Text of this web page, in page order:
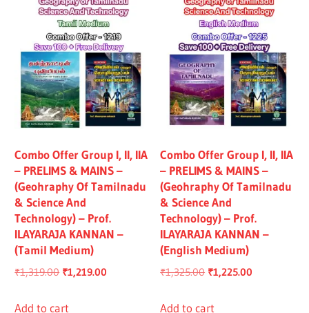
Combo Offer Group I, II, IIA
– PRELIMS & MAINS –
(Geohraphy Of Tamilnadu
& Science And
Technology) – Prof.
ILAYARAJA KANNAN –
(Tamil Medium)
₹1,319.00 Original
was:
₹1,219.00
Add to cart
Combo Offer Group I, II, IIA
– PRELIMS & MAINS –
(Geohraphy Of Tamilnadu
& Science And
Technology) – Prof.
ILAYARAJA KANNAN –
(English Medium)
₹1,325.00 Original
was:
₹1,225.00
Add to cart